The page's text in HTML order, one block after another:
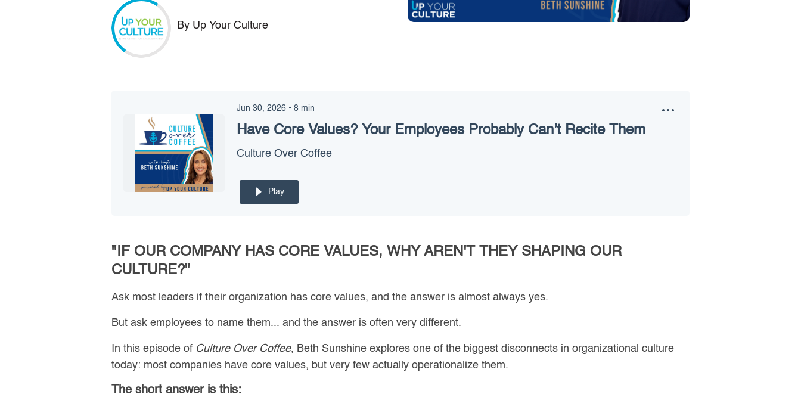
By Up Your Culture
Jun 30, 2026 • 8 min
Have Core Values? Your Employees Probably Can’t Recite Them
Culture Over Coffee
Play
"IF OUR COMPANY HAS CORE VALUES, WHY AREN'T THEY SHAPING OUR
CULTURE?"
Ask most leaders if their organization has core values, and the answer is almost always yes.
But ask employees to name them... and the answer is often very different.
In this episode of Culture Over Coffee, Beth Sunshine explores one of the biggest disconnects in organizational culture
today: most companies have core values, but very few actually operationalize them.
The short answer is this: